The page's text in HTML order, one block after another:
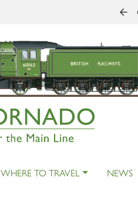
WHERE TO TRAVEL NEWS